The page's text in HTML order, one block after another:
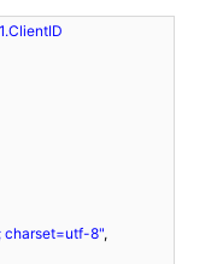
charset=utf-8",